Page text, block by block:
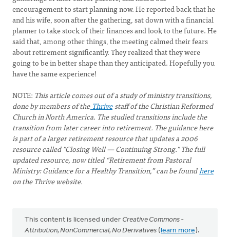
encouragement to start planning now. He reported back that he
and his wife, soon after the gathering, sat down with a financial
planner to take stock of their finances and look to the future. He
said that, among other things, the meeting calmed their fears
about retirement significantly. They realized that they were
going to be in better shape than they anticipated. Hopefully you
have the same experience!
NOTE: This article comes out of a study of ministry transitions,
done by members of the Thrive staff of the Christian Reformed
Church in North America. The studied transitions include the
transition from later career into retirement. The guidance here
is part of a larger retirement resource that updates a 2006
resource called "Closing Well — Continuing Strong." The full
updated resource, now titled “Retirement from Pastoral
Ministry: Guidance for a Healthy Transition,” can be foundhere
on the Thrive website.
This content is licensed under Creative Commons -
Attribution, NonCommercial, No Derivatives (learn more).